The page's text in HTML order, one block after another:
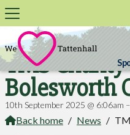
TMS
Bolesworth
10th September 2025 @ 6:06am
Back home / News /